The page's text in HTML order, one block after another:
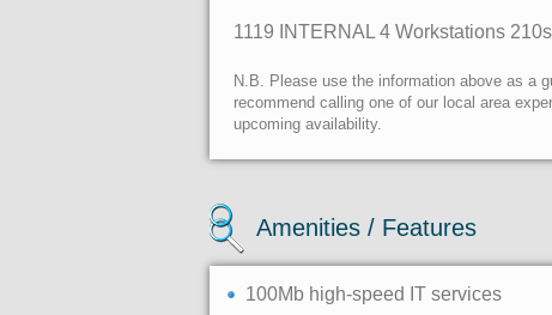
1119 INTERNAL 4 Workstations
N.B. Please use the information above as a
recommend calling one of our local area
upcoming availability.
Amenities / Features
100Mb high-speed IT services